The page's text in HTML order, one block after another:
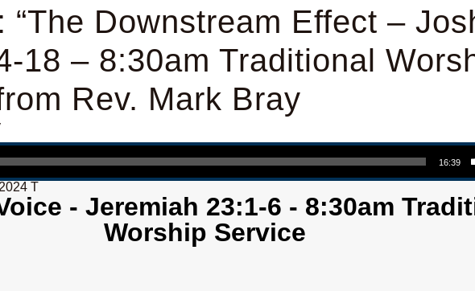
“The Downstream Effect –
18 – 8:30am Traditional
Rev. Mark Bray
16:39
T
- Jeremiah 23:1-6 - 8:30am
Worship Service